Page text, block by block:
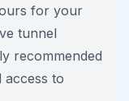
for your
tunnel
recommended
access to